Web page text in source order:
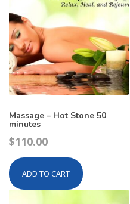
Massage – Hot Stone 50
minutes
$110.00
ADD TO CART